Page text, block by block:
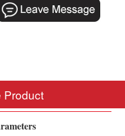
Product